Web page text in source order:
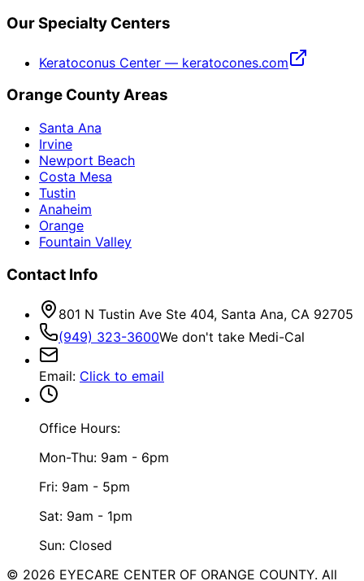
Our Specialty Centers
Keratoconus Center — keratocones.com
Orange County Areas
Santa Ana
Irvine
Newport Beach
Costa Mesa
Tustin
Anaheim
Orange
Fountain Valley
Contact Info
801 N Tustin Ave Ste 404, Santa Ana, CA 92705
(949) 323-3600We don't take Medi-Cal
Email: Click to email
Office Hours:
Mon-Thu: 9am - 6pm
Fri: 9am - 5pm
Sat: 9am - 1pm
Sun: Closed
© 2026 EYECARE CENTER OF ORANGE COUNTY. All